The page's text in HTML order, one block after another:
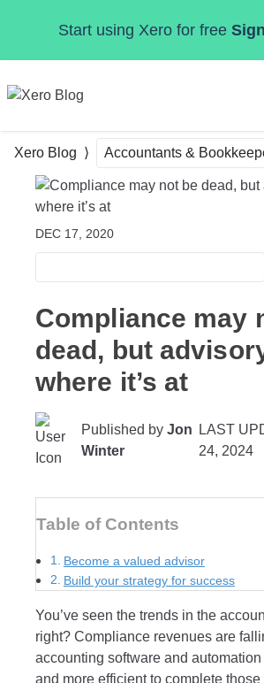
Start using Xero for free
Xero Blog Accountants &
DEC 17, 2020
Compliance may
dead, but
where it’s at
Published by Jon
Winter
LAST
24, 2024
Table of Contents
Become a valued advisor
Build your strategy for success
You’ve seen the trends in the
right? Compliance revenues are
accounting software and
and more efficient to complete